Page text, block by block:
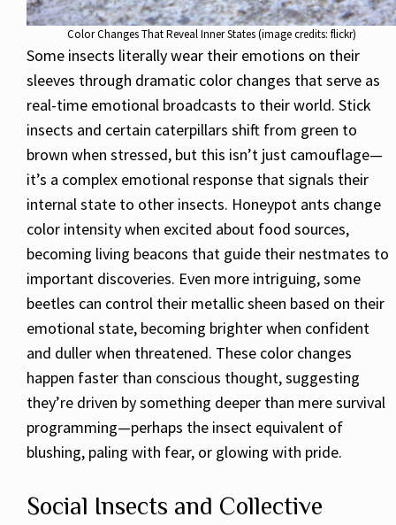
Color Changes That Reveal Inner States (image credits: flickr)
Some insects literally wear their emotions on their
sleeves through dramatic color changes that serve as
real-time emotional broadcasts to their world. Stick
insects and certain caterpillars shift from green to
brown when stressed, but this isn’t just camouflage—
it’s a complex emotional response that signals their
internal state to other insects. Honeypot ants change
color intensity when excited about food sources,
becoming living beacons that guide their nestmates to
important discoveries. Even more intriguing, some
beetles can control their metallic sheen based on their
emotional state, becoming brighter when confident
and duller when threatened. These color changes
happen faster than conscious thought, suggesting
they’re driven by something deeper than mere survival
programming—perhaps the insect equivalent of
blushing, paling with fear, or glowing with pride.
Social Insects and Collective